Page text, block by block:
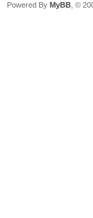
Powered By MyBB , ©